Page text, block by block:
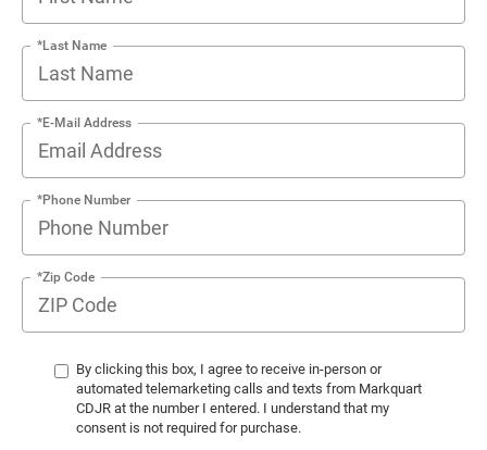
*Last Name
*E-Mail Address
*Phone Number
*Zip Code
By clicking this box, I agree to receive in-person or
automated telemarketing calls and texts from Markquart
CDJR at the number I entered. I understand that my
consent is not required for purchase.